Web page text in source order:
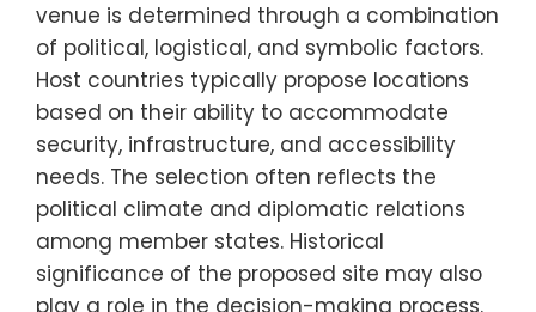
venue is determined through a combination
of political, logistical, and symbolic factors.
Host countries typically propose locations
based on their ability to accommodate
security, infrastructure, and accessibility
needs. The selection often reflects the
political climate and diplomatic relations
among member states. Historical
significance of the proposed site may also